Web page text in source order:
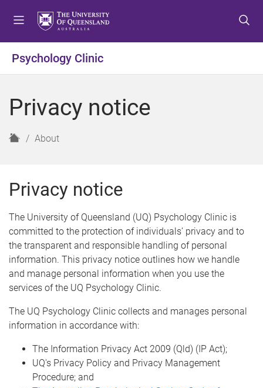
o
e
o
o
o
o
Psychology Clinic
Privacy notice
H
e
About
Privacy notice
The University of Queensland (UQ) Psychology Clinic is
committed to the protection of individuals’ privacy and to
the transparent and responsible handling of personal
information. This privacy notice outlines how we handle
and manage personal information when you use the
services of the UQ Psychology Clinic.
The UQ Psychology Clinic collects and manages personal
information in accordance with:
The Information Privacy Act 2009 (Qld) (IP Act);
UQ's Privacy Policy and Privacy Management
Procedure; and